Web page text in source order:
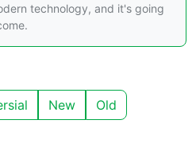
technology, and it's going
New Old